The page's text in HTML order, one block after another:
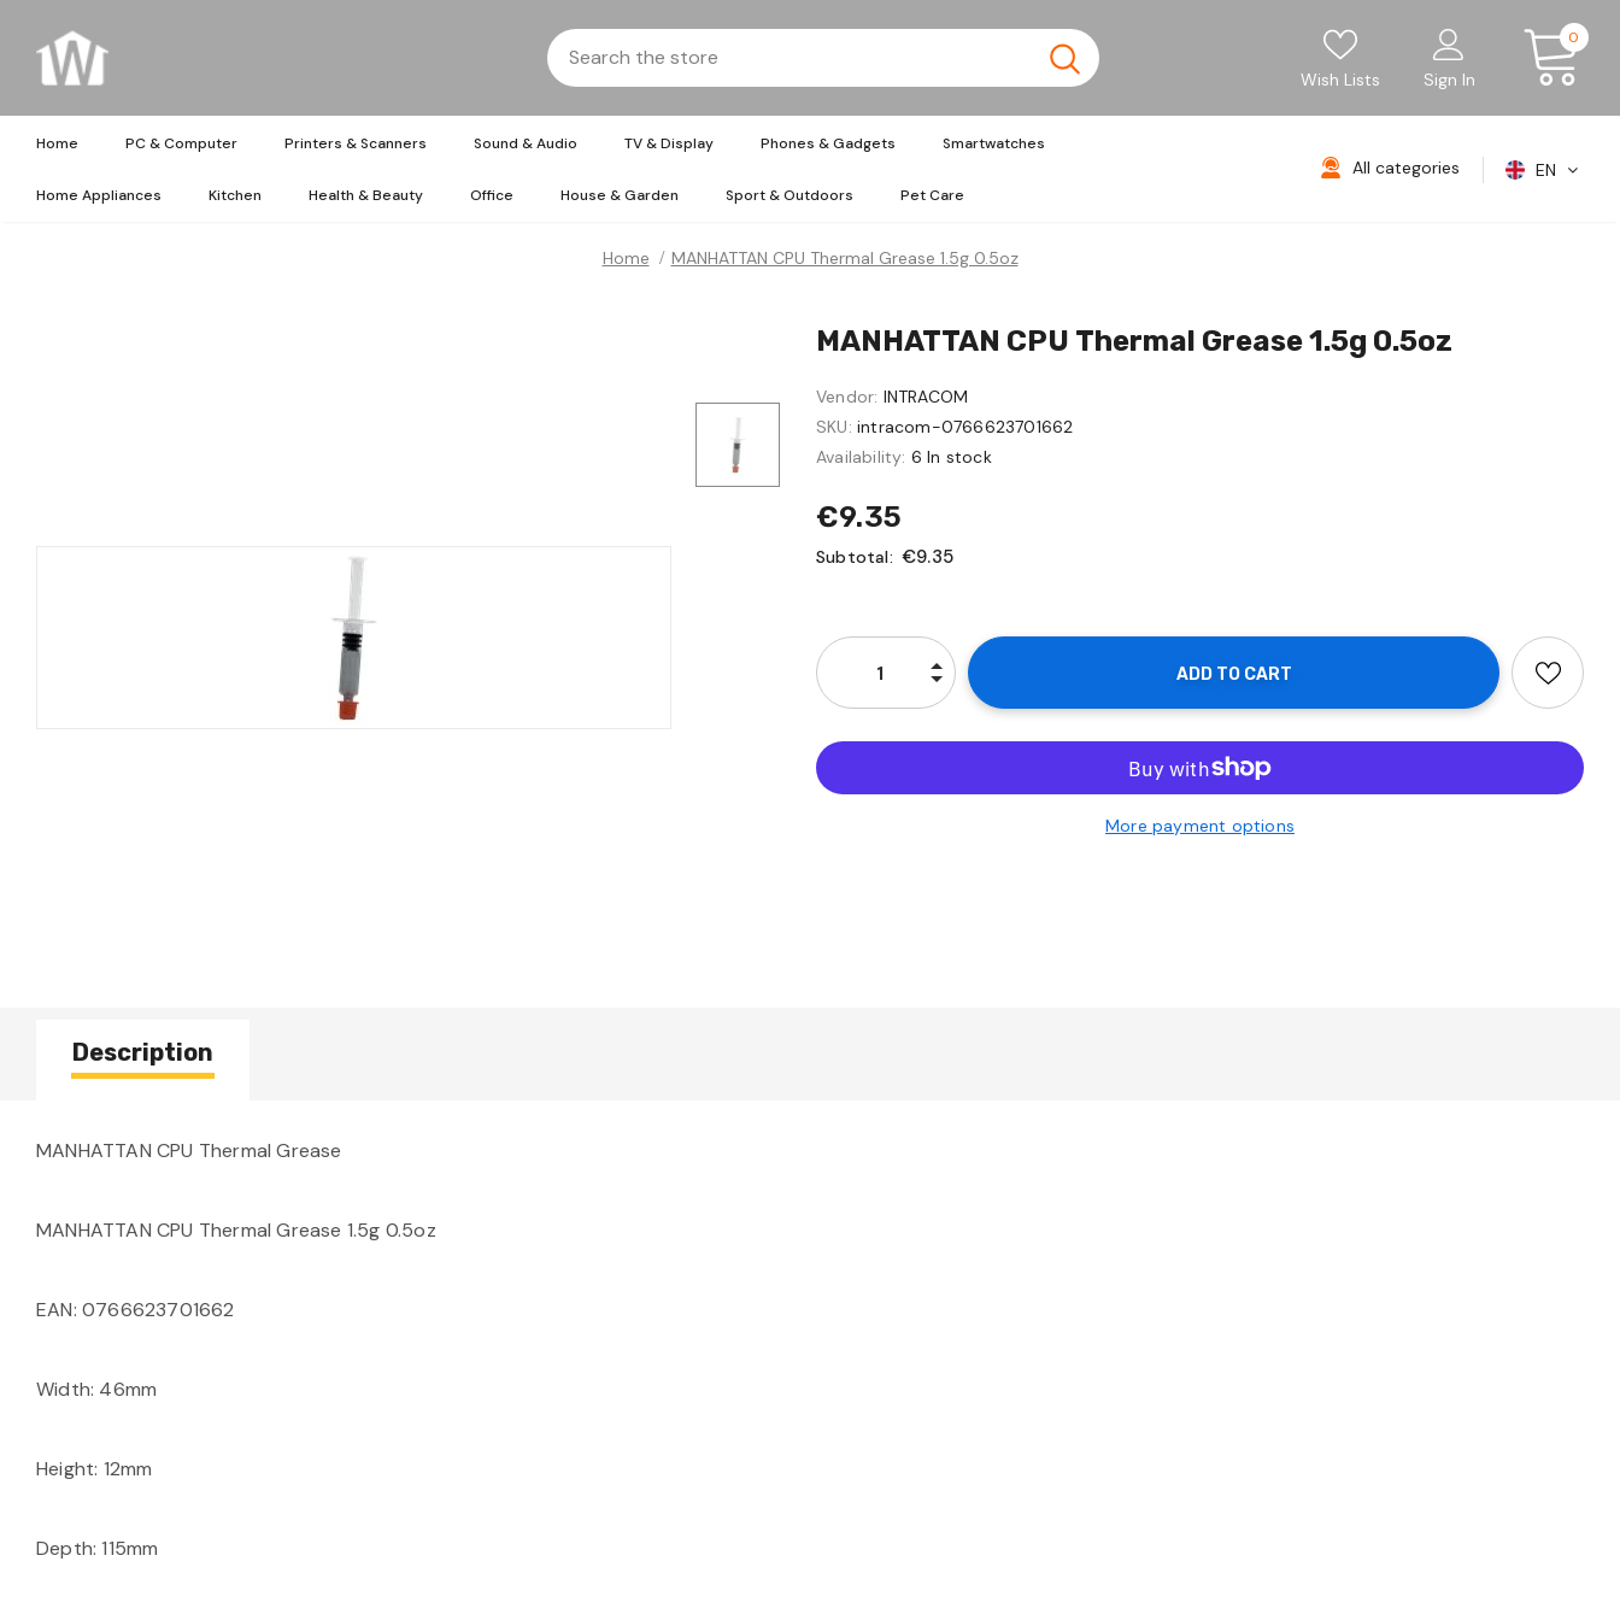
Wish Lists Sign In
0
Home PC & Computer Printers & Scanners Sound & Audio TV & Display Phones & Gadgets Smartwatches
Home Appliances Kitchen Health & Beauty Office House & Garden Sport & Outdoors Pet Care
All categories EN
Home MANHATTAN CPU Thermal Grease 1.5g 0.5oz
MANHATTAN CPU Thermal Grease 1.5g 0.5oz
Vendor: INTRACOM
SKU: intracom-0766623701662
Availability: 6 In stock
€9.35
Subtotal: €9.35
More payment options
Description
MANHATTAN CPU Thermal Grease
MANHATTAN CPU Thermal Grease 1.5g 0.5oz
EAN: 0766623701662
Width: 46mm
Height: 12mm
Depth: 115mm